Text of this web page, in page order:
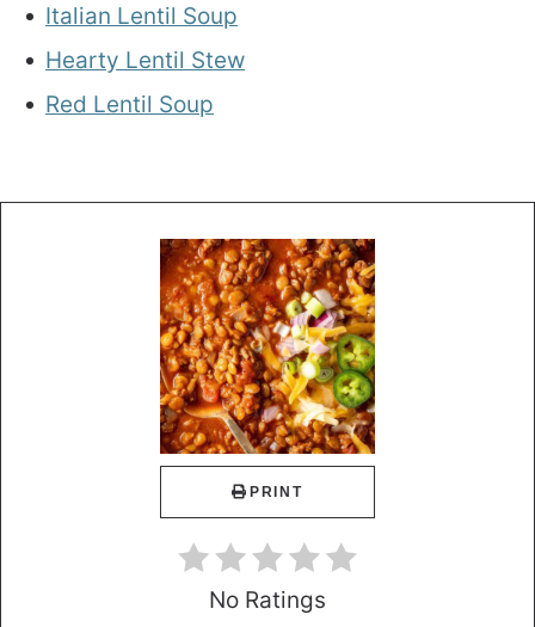
Italian Lentil Soup
Hearty Lentil Stew
Red Lentil Soup
PRINT
No Ratings